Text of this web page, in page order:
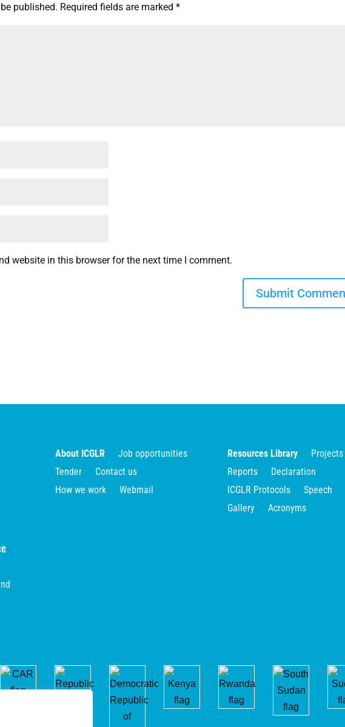
published. Required fields are marked*
website in this browser for the next time I comment.
About ICGLR
Job opportunities
Tender
Contact us
How we work
Webmail
Resources Library
Projects
Reports
Declaration
ICGLR Protocols
Speech
Gallery
Acronyms